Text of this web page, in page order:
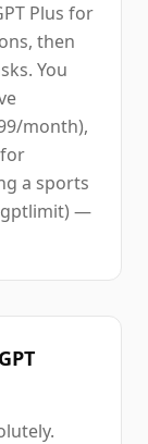
Plus for
then
You
month),
a sports
—